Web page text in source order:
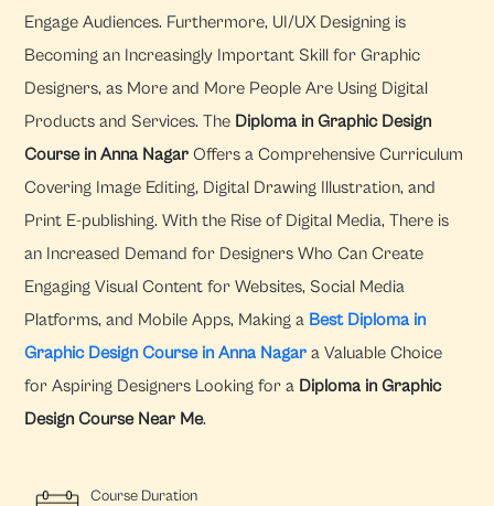
Engage Audiences. Furthermore, UI/UX Designing is
Becoming an Increasingly Important Skill for Graphic
Designers, as More and More People Are Using Digital
Products and Services. The Diploma in Graphic Design
Course in Anna Nagar Offers a Comprehensive Curriculum
Covering Image Editing, Digital Drawing Illustration, and
Print E-publishing. With the Rise of Digital Media, There is
an Increased Demand for Designers Who Can Create
Engaging Visual Content for Websites, Social Media
Platforms, and Mobile Apps, Making a Best Diploma in
Graphic Design Course in Anna Nagar a Valuable Choice
for Aspiring Designers Looking for a Diploma in Graphic
Design Course Near Me.
Course Duration